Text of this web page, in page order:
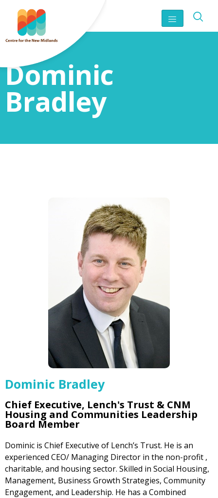
Dominic
Bradley
Dominic Bradley
Chief Executive, Lench's Trust & CNM
Housing and Communities Leadership
Board Member
Dominic is Chief Executive of Lench’s Trust. He is an
experienced CEO/ Managing Director in the non-profit ,
charitable, and housing sector. Skilled in Social Housing,
Management, Business Growth Strategies, Community
Engagement, and Leadership. He has a Combined